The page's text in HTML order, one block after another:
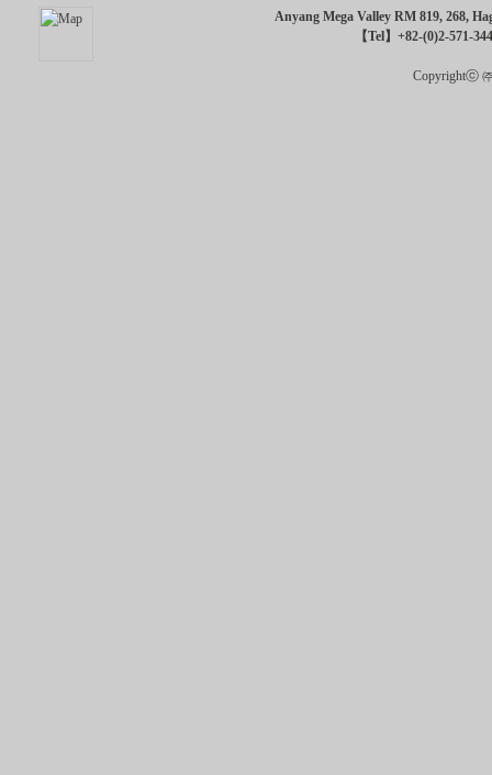
Anyang Mega Valley RM 819, 268,
【Tel】+82-(0)2-571-
Copyrightⓒ